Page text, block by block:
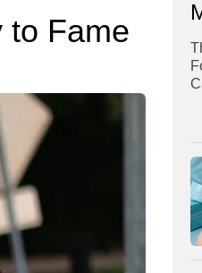
to Fame